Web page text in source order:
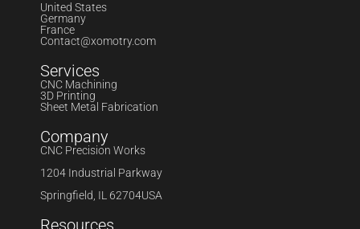
United States
Germany
France
Contact@xomotry.com
Services
CNC Machining
3D Printing
Sheet Metal Fabrication
Company
CNC Precision Works
1204 Industrial Parkway
Springfield, IL 62704USA
Resources